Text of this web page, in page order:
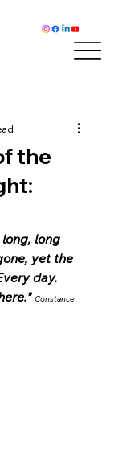
the
long, long
yet the
day.
Constance